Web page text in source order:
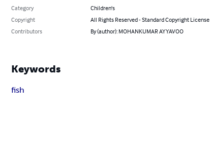
Category
Children's
Copyright
All Rights Reserved - Standard Copyright License
Contributors
By (author): MOHANKUMAR AYYAVOO
Keywords
fish